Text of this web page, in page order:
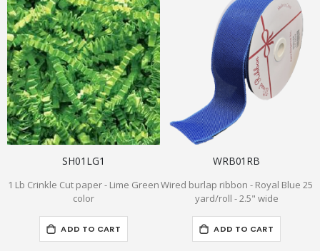
SH01LG1
1 Lb Crinkle Cut paper - Lime Green
color
ADD TO CART
WRB01RB
Wired burlap ribbon - Royal Blue 25
yard/roll - 2.5" wide
ADD TO CART